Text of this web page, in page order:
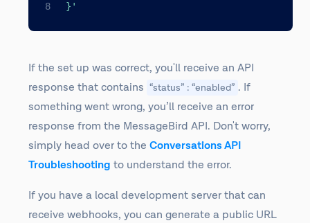
}'
If the set up was correct, you'll receive an API
response that contains “status” : “enabled” . If
something went wrong, you’ll receive an error
response from the MessageBird API. Don't worry,
simply head over to the Conversations API
Troubleshooting to understand the error.
If you have a local development server that can
receive webhooks, you can generate a public URL